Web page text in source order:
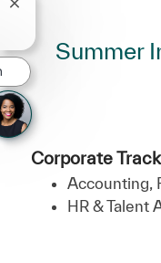
Summer
Corporate Track
Accounting,
HR & Talent
Close chatbot